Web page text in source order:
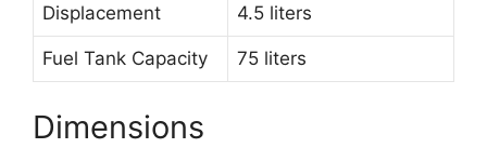
Displacement 4.5 liters
Fuel Tank Capacity 75 liters
Dimensions